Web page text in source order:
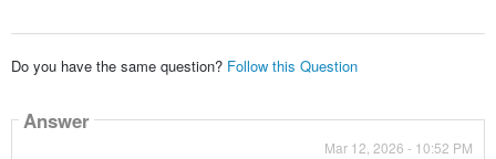
Do you have the same question? Follow this Question
Answer
Mar 12, 2026 - 10:52 PM